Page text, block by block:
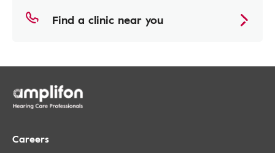
Find a clinic near you
Careers